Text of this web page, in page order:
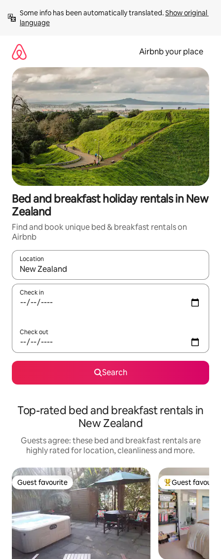
content
Some info has been automatically translated. Show original
language
Airbnb your place
Bed and breakfast holiday rentals in New
Zealand
Find and book unique bed & breakfast rentals on
Airbnb
Location
When results are available, navigate with the up and down
Check in
Check out
Search
Top-rated bed and breakfast rentals in
New Zealand
Guests agree: these bed and breakfast rentals are
highly rated for location, cleanliness and more.
Guest favourite
Guest favourite Top guest
Guest